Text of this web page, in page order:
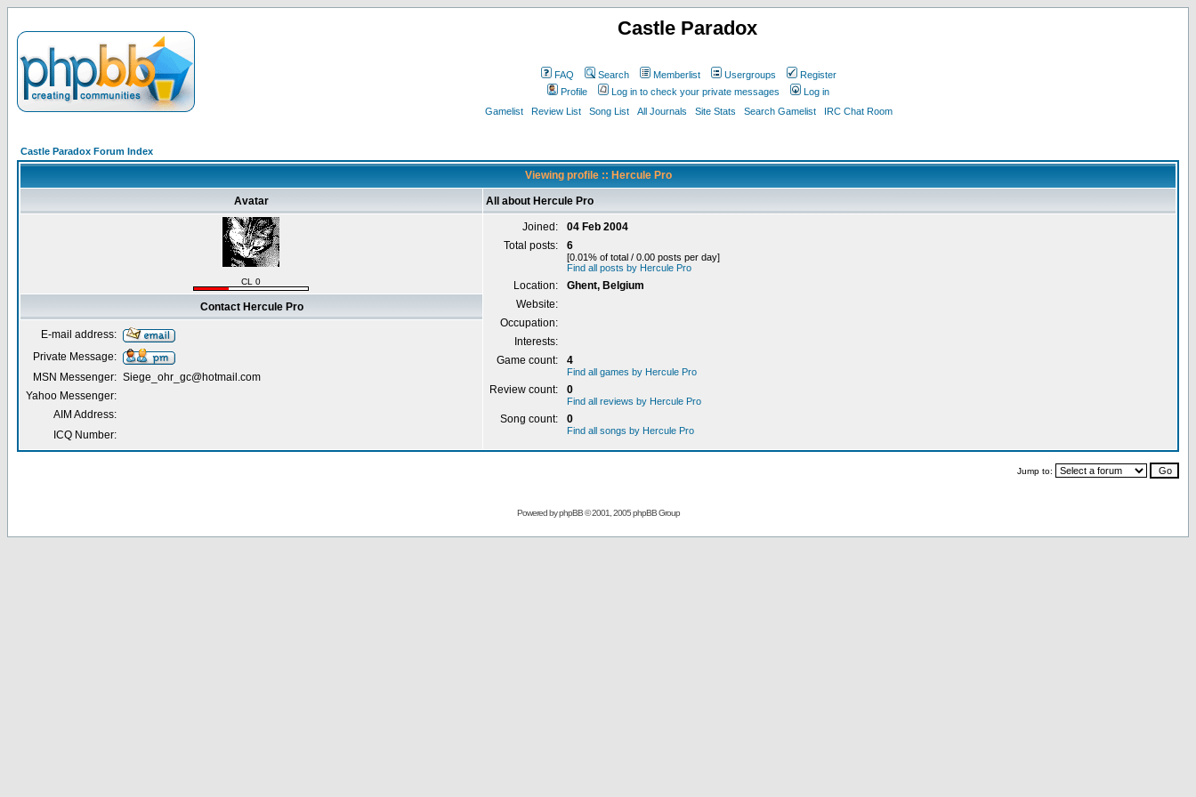
Castle Paradox
FAQ Search Memberlist Usergroups
Register
Profile
Log in to check your private messages
Log in
Gamelist
Review List Song List All Journals Site Stats Search Gamelist IRC Chat Room
Castle Paradox Forum Index
Viewing profile :: Hercule Pro
Avatar All about Hercule Pro
CL 0
Joined:
04 Feb 2004
Total posts:
6
[0.01% of total / 0.00 posts per day]
Find all posts by Hercule Pro
Location:
Ghent, Belgium
Website:
Occupation:
Interests:
Game count:
4
Find all games by Hercule Pro
Review count: 0
Find all reviews by Hercule Pro
Song count: 0
Find all songs by Hercule Pro
Contact Hercule Pro
E-mail address:
Private Message:
MSN Messenger: Siege_ohr_gc@hotmail.com
Yahoo Messenger:
AIM Address:
ICQ Number:
Jump to:
Powered byphpBB© 2001, 2005 phpBB Group